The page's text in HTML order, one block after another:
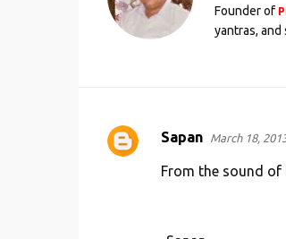
Founder of
yantras,
C
Sapan March 18,
From the sound of